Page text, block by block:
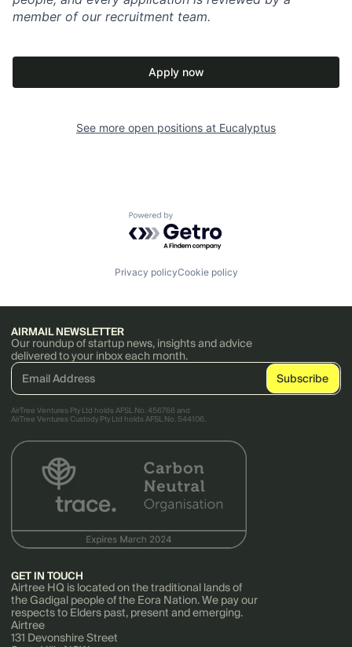
member of our recruitment team.
Apply now
See more open positions at Eucalyptus
Powered by Getro.com
Privacy policyCookie policy
AIRMAIL NEWSLETTER
Our roundup of startup news, insights and advice
delivered to your inbox each month.
AirTree Ventures Pty Ltd holds AFSL No. 456766 and
AirTree Ventures Custody Pty Ltd holds AFSL No. 544106.
GET IN TOUCH
Airtree HQ is located on the traditional lands of
the Gadigal people of the Eora Nation. We pay our
respects to Elders past, present and emerging.
Airtree
131 Devonshire Street